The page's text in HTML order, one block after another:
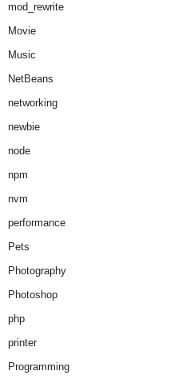
mod_rewrite
Movie
Music
NetBeans
networking
newbie
node
npm
nvm
performance
Pets
Photography
Photoshop
php
printer
Programming